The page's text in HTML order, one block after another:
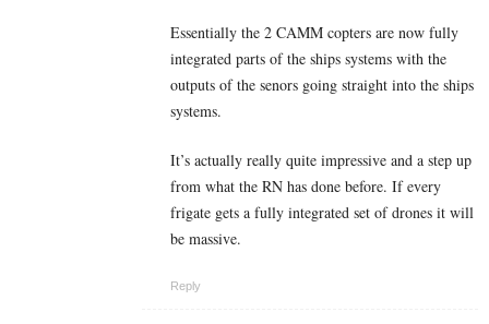
Essentially the 2 CAMM copters are now fully
integrated parts of the ships systems with the
outputs of the senors going straight into the ships
systems.
It’s actually really quite impressive and a step up
from what the RN has done before. If every
frigate gets a fully integrated set of drones it will
be massive.
Reply